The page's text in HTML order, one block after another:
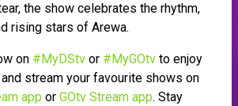
the show celebrates the rhythm,
rising stars of Arewa.
on #MyDStv or #MyGOtv to enjoy
stream your favourite shows on
app or GOtv Stream app. Stay